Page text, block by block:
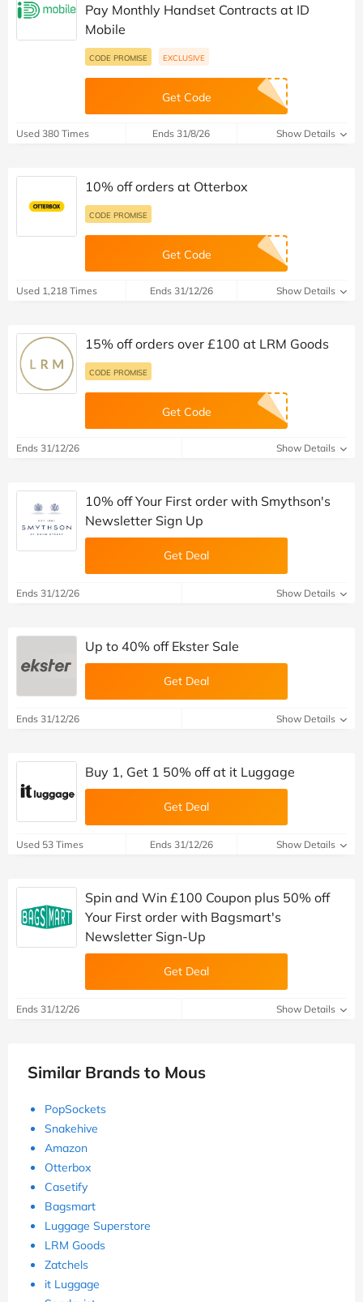
Pay Monthly Handset Contracts at ID
Mobile
CODE PROMISE EXCLUSIVE
Get Code
Used 380 Times Ends 31/8/26 Show Details
10% off orders at Otterbox
CODE PROMISE
Get Code
Used 1,218 Times Ends 31/12/26 Show Details
15% off orders over £100 at LRM Goods
CODE PROMISE
Get Code
Ends 31/12/26 Show Details
10% off Your First order with Smythson's
Newsletter Sign Up
Get Deal
Ends 31/12/26 Show Details
Up to 40% off Ekster Sale
Get Deal
Ends 31/12/26 Show Details
Buy 1, Get 1 50% off at it Luggage
Get Deal
Used 53 Times Ends 31/12/26 Show Details
Spin and Win £100 Coupon plus 50% off
Your First order with Bagsmart's
Newsletter Sign-Up
Get Deal
Ends 31/12/26 Show Details
Similar Brands to Mous
PopSockets
Snakehive
Amazon
Otterbox
Casetify
Bagsmart
Luggage Superstore
LRM Goods
Zatchels
it Luggage